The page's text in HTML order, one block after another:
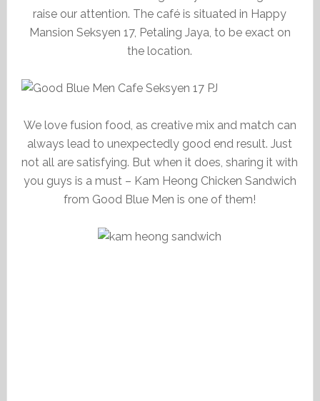
raise our attention. The café is situated in Happy
Mansion Seksyen 17, Petaling Jaya, to be exact on
the location.
We love fusion food, as creative mix and match can
always lead to unexpectedly good end result. Just
not all are satisfying. But when it does, sharing it with
you guys is a must – Kam Heong Chicken Sandwich
from Good Blue Men is one of them!